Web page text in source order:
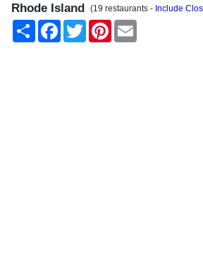
Rhode Island (19 restaurants - Include
Share
FacebookTwitter Pinterest